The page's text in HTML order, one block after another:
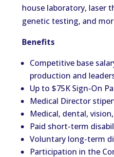
house laboratory, laser
genetic testing, and
Benefits
Competitive base
production and
Up to $75K Sign-On
Medical Director
Medical, dental,
Paid short-term
Voluntary long-term
Participation in the